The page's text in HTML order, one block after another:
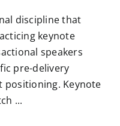
discipline that
keynote
speakers
pre-delivery
positioning. Keynote
...